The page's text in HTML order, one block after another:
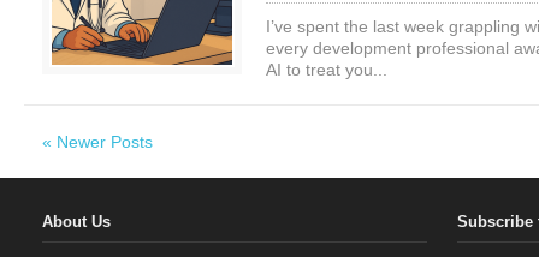
I’ve spent the last week grappling
every development professional
AI to treat you...
« Newer Posts
About Us Subscribe